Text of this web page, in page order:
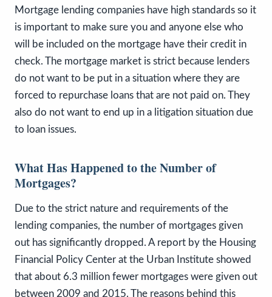
Mortgage lending companies have high standards so it
is important to make sure you and anyone else who
will be included on the mortgage have their credit in
check. The mortgage market is strict because lenders
do not want to be put in a situation where they are
forced to repurchase loans that are not paid on. They
also do not want to end up in a litigation situation due
to loan issues.
What Has Happened to the Number of
Mortgages?
Due to the strict nature and requirements of the
lending companies, the number of mortgages given
out has significantly dropped. A report by the Housing
Financial Policy Center at the Urban Institute showed
that about 6.3 million fewer mortgages were given out
between 2009 and 2015. The reasons behind this